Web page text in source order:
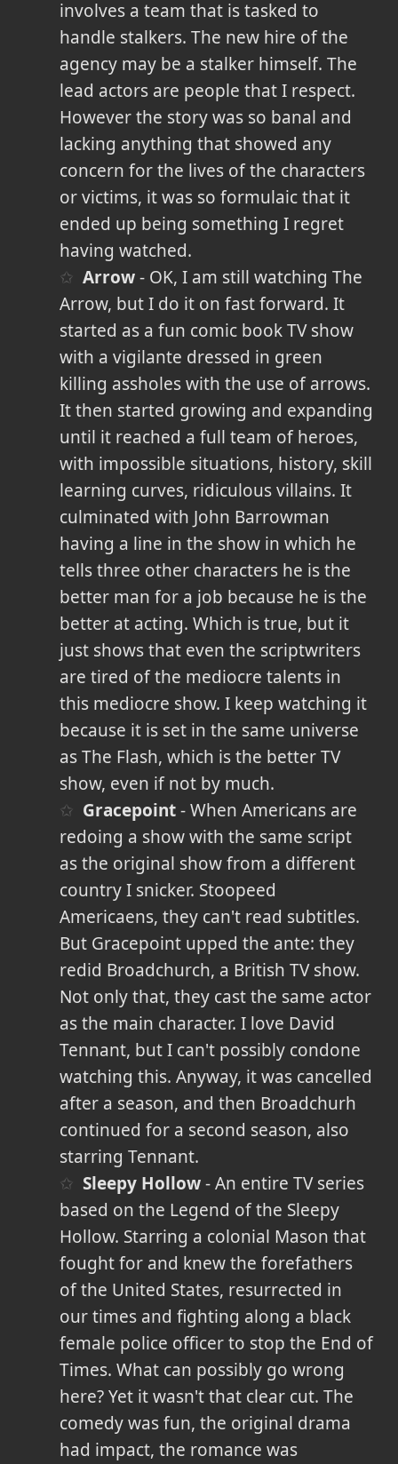
involves a team that is tasked to
handle stalkers. The new hire of the
agency may be a stalker himself. The
lead actors are people that I respect.
However the story was so banal and
lacking anything that showed any
concern for the lives of the characters
or victims, it was so formulaic that it
ended up being something I regret
having watched.
Arrow- OK, I am still watching The
Arrow, but I do it on fast forward. It
started as a fun comic book TV show
with a vigilante dressed in green
killing assholes with the use of arrows.
It then started growing and expanding
until it reached a full team of heroes,
with impossible situations, history, skill
learning curves, ridiculous villains. It
culminated with John Barrowman
having a line in the show in which he
tells three other characters he is the
better man for a job because he is the
better at acting. Which is true, but it
just shows that even the scriptwriters
are tired of the mediocre talents in
this mediocre show. I keep watching it
because it is set in the same universe
as The Flash, which is the better TV
show, even if not by much.
Gracepoint- When Americans are
redoing a show with the same script
as the original show from a different
country I snicker. Stoopeed
Americaens, they can't read subtitles.
But Gracepoint upped the ante: they
redid Broadchurch, a British TV show.
Not only that, they cast the same actor
as the main character. I love David
Tennant, but I can't possibly condone
watching this. Anyway, it was cancelled
after a season, and then Broadchurh
continued for a second season, also
starring Tennant.
Sleepy Hollow- An entire TV series
based on the Legend of the Sleepy
Hollow. Starring a colonial Mason that
fought for and knew the forefathers
of the United States, resurrected in
our times and fighting along a black
female police officer to stop the End of
Times. What can possibly go wrong
here? Yet it wasn't that clear cut. The
comedy was fun, the original drama
had impact, the romance was